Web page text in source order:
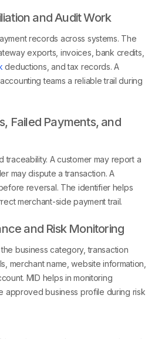
and Audit Work
records across systems. The
exports, invoices, bank credits,
deductions, and tax records. A
teams a reliable trail during
Failed Payments, and
traceability. A customer may report a
may dispute a transaction. A
reversal. The identifier helps
merchant-side payment trail.
and Risk Monitoring
business category, transaction
merchant name, website information,
MID helps in monitoring
approved business profile during risk